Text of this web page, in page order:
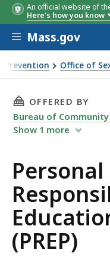
An official website of
Here's how you know
Skip to main
Mass.gov
Prevention Office of
THIS PAGE,
OFFERED BY
Bureau of
Show 1 more
Personal
(PREP)